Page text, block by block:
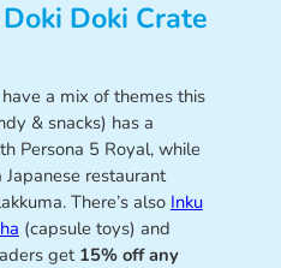
Doki Crate
a mix of themes this
& snacks) has a
Persona 5 Royal, while
restaurant
There’s also Inku
(capsule toys) and
get15% off any